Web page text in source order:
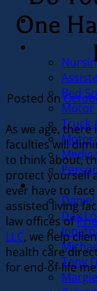
Bed
Motor
Truck
Our Team
Daniel
Dax
Tony
One
Posted on
As we age,
faculties will
to think about,
protect yourself
ever have to
assisted living
law offices of
LLC, we help
health care
for end-of-life